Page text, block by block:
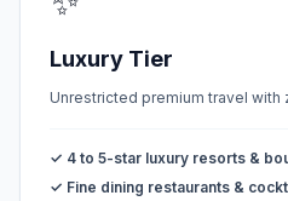
Luxury Tier
Unrestricted premium travel with
✓ 4 to 5-star luxury resorts &
✓ Fine dining restaurants &